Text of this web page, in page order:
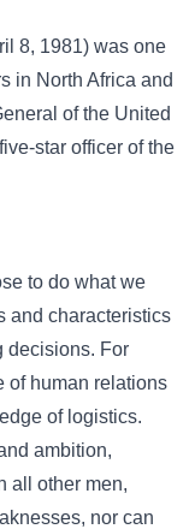
8, 1981) was one
in North Africa and
of the United
star officer of the
to do what we
and characteristics
decisions. For
of human relations
of logistics.
ambition,
all other men,
nor can